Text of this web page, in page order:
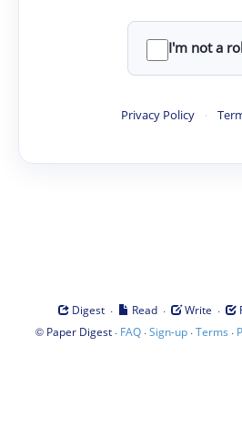
I'm not a
Privacy Policy ·
Digest · Read · Write ·
© Paper Digest· FAQ·Sign-up·Terms ·